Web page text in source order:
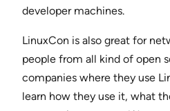
developer machines.
LinuxCon is also great for
people from all kind of open
companies where they use
learn how they use it, what